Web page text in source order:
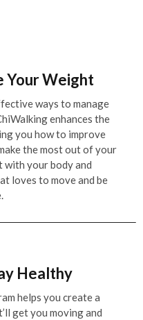
Your Weight
ways to manage
enhances the
you how to improve
the most out of your
with your body and
loves to move and be
Healthy
helps you create a
get you moving and